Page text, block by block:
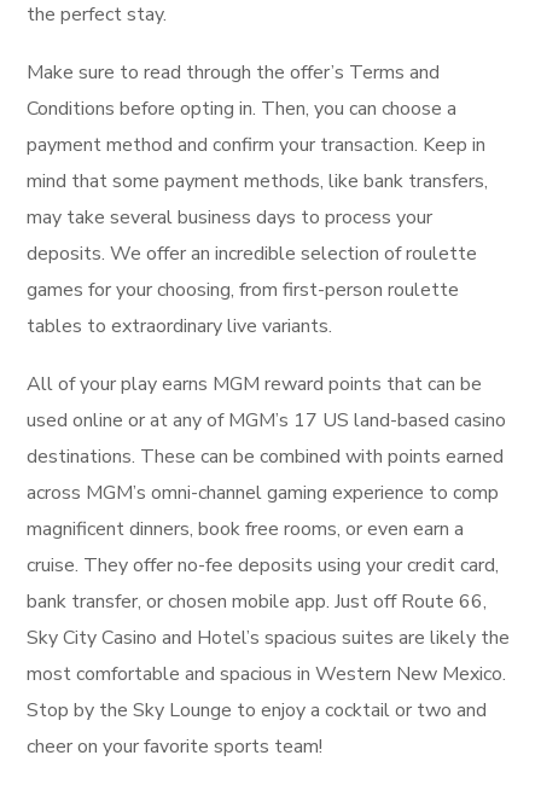
the perfect stay.
Make sure to read through the offer’s Terms and
Conditions before opting in. Then, you can choose a
payment method and confirm your transaction. Keep in
mind that some payment methods, like bank transfers,
may take several business days to process your
deposits. We offer an incredible selection of roulette
games for your choosing, from first-person roulette
tables to extraordinary live variants.
All of your play earns MGM reward points that can be
used online or at any of MGM’s 17 US land-based casino
destinations. These can be combined with points earned
across MGM’s omni-channel gaming experience to comp
magnificent dinners, book free rooms, or even earn a
cruise. They offer no-fee deposits using your credit card,
bank transfer, or chosen mobile app. Just off Route 66,
Sky City Casino and Hotel’s spacious suites are likely the
most comfortable and spacious in Western New Mexico.
Stop by the Sky Lounge to enjoy a cocktail or two and
cheer on your favorite sports team!